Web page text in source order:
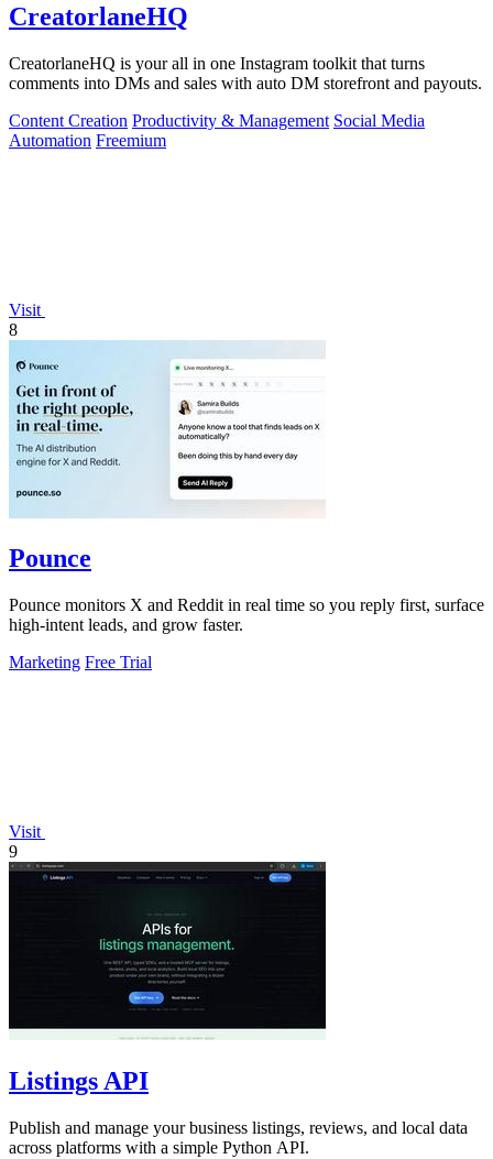
CreatorlaneHQ
CreatorlaneHQ is your all in one Instagram toolkit that turns
comments into DMs and sales with auto DM storefront and payouts.
Content Creation Productivity & Management Social Media
Automation Freemium
Visit
8
Pounce
Pounce monitors X and Reddit in real time so you reply first, surface
high-intent leads, and grow faster.
Marketing Free Trial
Visit
9
Listings API
Publish and manage your business listings, reviews, and local data
across platforms with a simple Python API.